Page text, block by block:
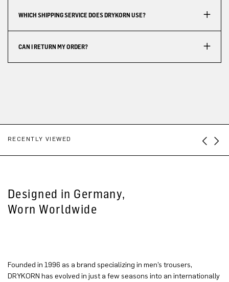
WHICH SHIPPING SERVICE DOES DRYKORN USE?
CAN I RETURN MY ORDER?
RECENTLY VIEWED
Designed in Germany,
Worn Worldwide
Founded in 1996 as a brand specializing in men’s trousers,
DRYKORN has evolved in just a few seasons into an internationally